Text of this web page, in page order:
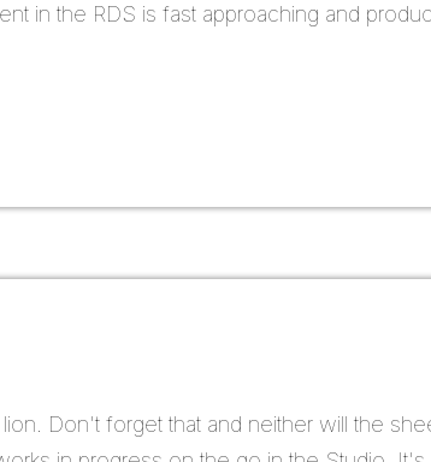
in the RDS is fast approaching and
Don't forget that and neither will the